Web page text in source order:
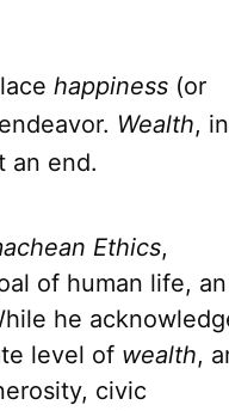
happiness (or
Wealth, in
an end.
Ethics,
of human life, an
he
level of wealth,
civic